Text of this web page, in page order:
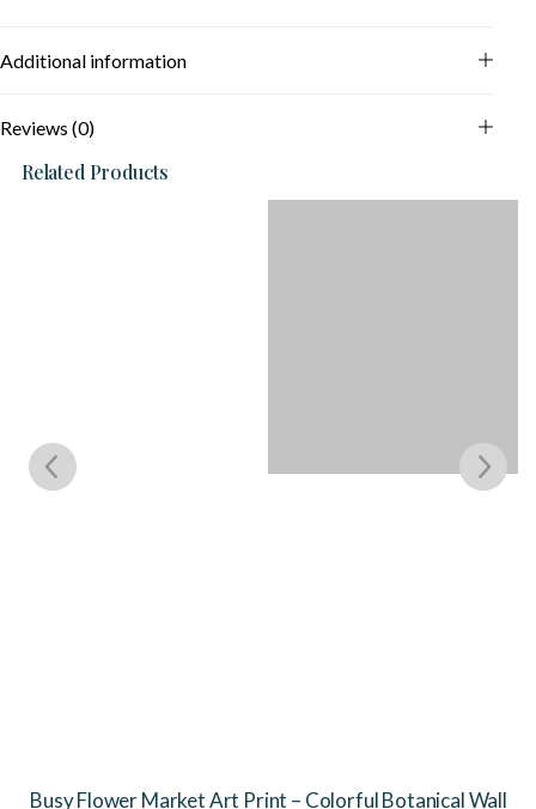
Additional information
Reviews (0)
Related Products
Busy Flower Market Art Print – Colorful Botanical Wall